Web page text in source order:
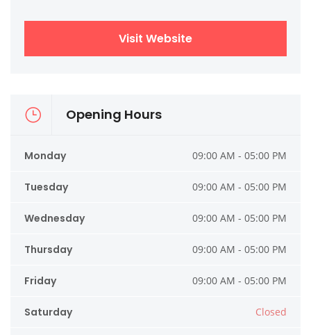
Visit Website
Opening Hours
Monday 09:00 AM - 05:00 PM
Tuesday 09:00 AM - 05:00 PM
Wednesday 09:00 AM - 05:00 PM
Thursday 09:00 AM - 05:00 PM
Friday 09:00 AM - 05:00 PM
Saturday Closed